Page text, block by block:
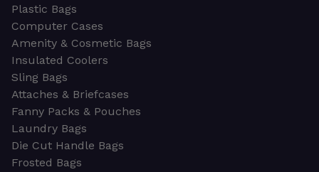
Plastic Bags
Computer Cases
Amenity & Cosmetic Bags
Insulated Coolers
Sling Bags
Attaches & Briefcases
Fanny Packs & Pouches
Laundry Bags
Die Cut Handle Bags
Frosted Bags